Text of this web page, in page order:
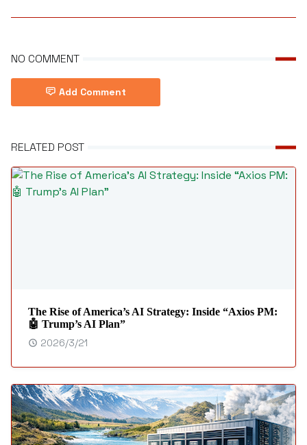
NO COMMENT
Add Comment
RELATED POST
The Rise of America’s AI Strategy: Inside “Axios PM:
🤖 Trump’s AI Plan”
2026/3/21